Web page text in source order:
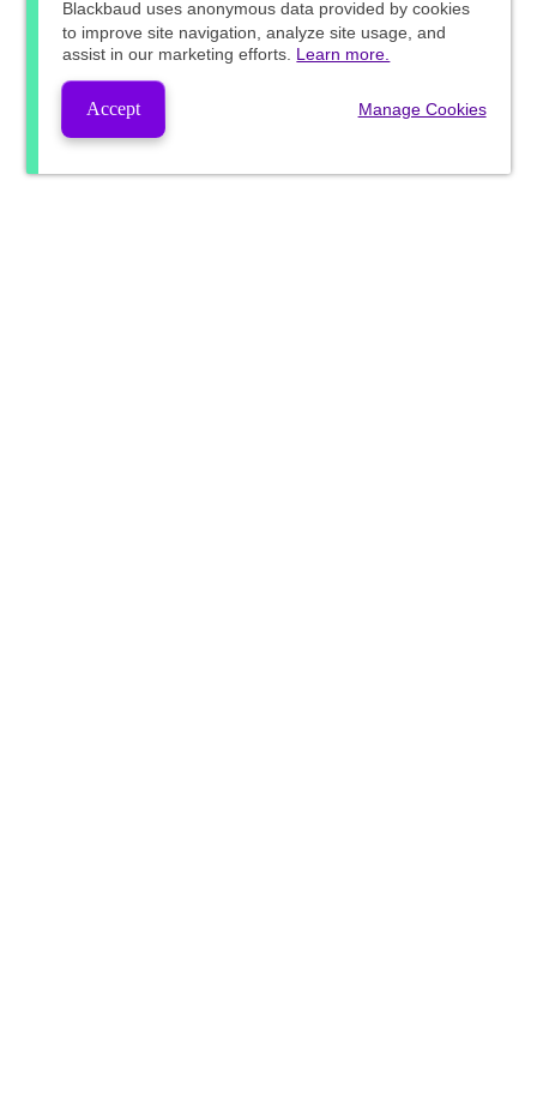
Blackbaud uses anonymous data provided by cookies
to improve site navigation, analyze site usage, and
assist in our marketing efforts. Learn more.
Accept Manage Cookies